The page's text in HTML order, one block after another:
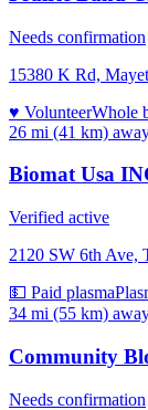
Needs confirmation
15380 K Rd,
♥ VolunteerWhole
26 mi (41 km)
Biomat Usa
Verified active
2120 SW 6th Ave,
💵 Paid plasma
34 mi (55 km)
Community
Needs confirmation